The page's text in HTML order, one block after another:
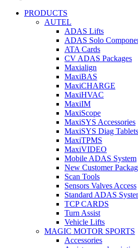
PRODUCTS
AUTEL
ADAS Lifts
ADAS Solo
ATA Cards
CV ADAS Packages
Maxialign
MaxiBAS
MaxiCHARGE
MaxiHVAC
MaxiIM
MaxiScope
MaxiSYS Accessories
MaxiSYS Diag Tablets
MaxiTPMS
MaxiVIDEO
Mobile ADAS System
New Customer
Scan Tools
Sensors Valves Access
Standard ADAS
TCP CARDS
Turn Assist
Vehicle Lifts
MAGIC MOTOR SPORTS
Accessories